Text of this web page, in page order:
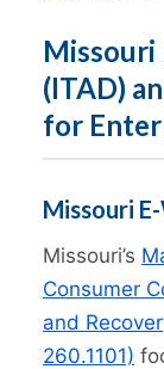
Missouri
(ITAD)
for
Missouri
Missouri’s
Consumer
and
260.1101)